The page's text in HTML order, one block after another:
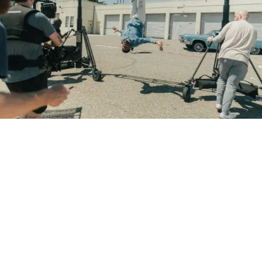
How does your music become one of those songs?